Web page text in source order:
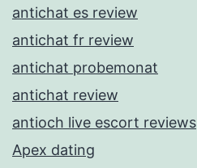
antichat es review
antichat fr review
antichat probemonat
antichat review
antioch live escort reviews
Apex dating